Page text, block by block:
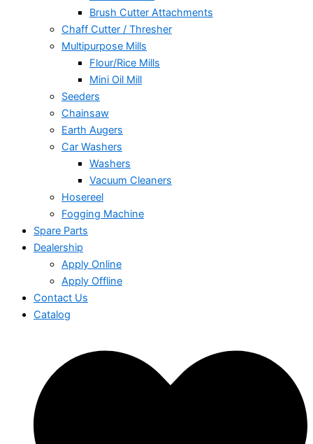
Brush Cutter Attachments
Chaff Cutter / Thresher
Multipurpose Mills
Flour/Rice Mills
Mini Oil Mill
Seeders
Chainsaw
Earth Augers
Car Washers
Washers
Vacuum Cleaners
Hosereel
Fogging Machine
Spare Parts
Dealership
Apply Online
Apply Offline
Contact Us
Catalog